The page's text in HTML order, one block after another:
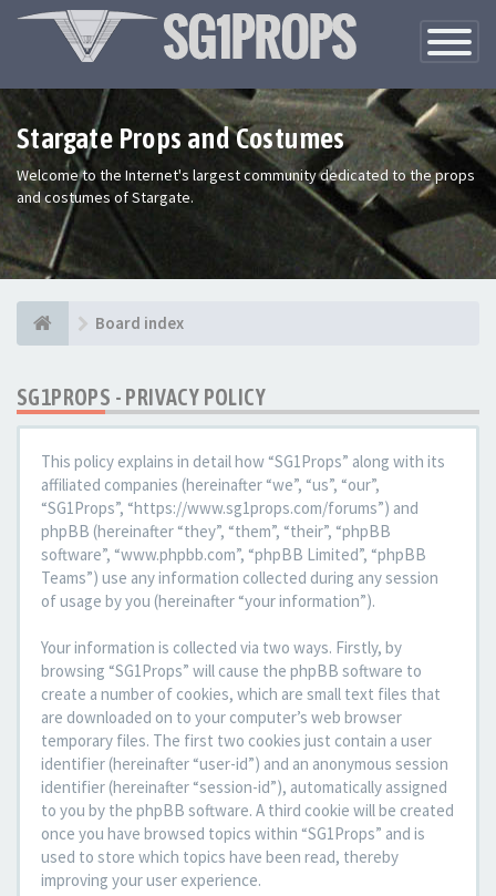
Toggle
Stargate Props and Costumes
Welcome to the Internet's largest community dedicated to the props
and costumes of Stargate.
Board index
SG1PROPS - PRIVACY POLICY
This policy explains in detail how “SG1Props” along with its
affiliated companies (hereinafter “we”, “us”, “our”,
“SG1Props”, “https://www.sg1props.com/forums”) and
phpBB (hereinafter “they”, “them”, “their”, “phpBB
software”, “www.phpbb.com”, “phpBB Limited”, “phpBB
Teams”) use any information collected during any session
of usage by you (hereinafter “your information”).
Your information is collected via two ways. Firstly, by
browsing “SG1Props” will cause the phpBB software to
create a number of cookies, which are small text files that
are downloaded on to your computer’s web browser
temporary files. The first two cookies just contain a user
identifier (hereinafter “user-id”) and an anonymous session
identifier (hereinafter “session-id”), automatically assigned
to you by the phpBB software. A third cookie will be created
once you have browsed topics within “SG1Props” and is
used to store which topics have been read, thereby
improving your user experience.